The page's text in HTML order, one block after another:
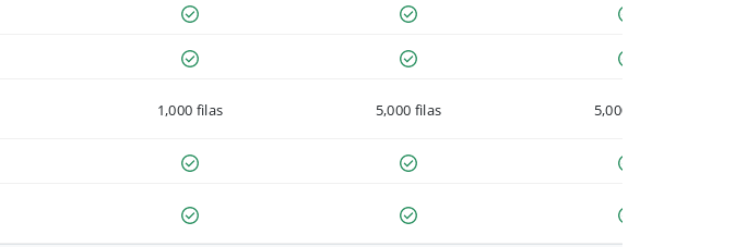
1,000 filas 5,000 filas 5,000 filas